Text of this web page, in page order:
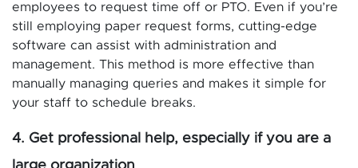
employees to request time off or PTO. Even if you’re
still employing paper request forms, cutting-edge
software can assist with administration and
management. This method is more effective than
manually managing queries and makes it simple for
your staff to schedule breaks.
4. Get professional help, especially if you are a